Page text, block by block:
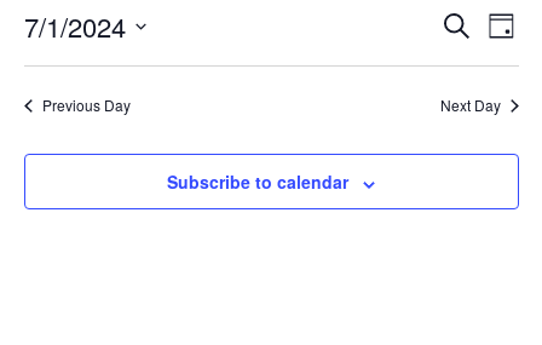
Events
Views
Search
Day
7/1/2024
Previous Day Next Day
Subscribe to calendar